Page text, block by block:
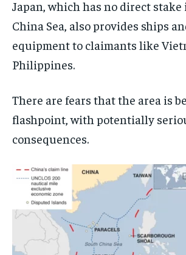
DIPLOMACY
UNITED NATIONS
G20 _G7_BRICS
WORLD
DIPLOMACY
UNITED NATIONS
G20 _G7_BRICS
WORLD
DIPLOMACY
UNITED NATIONS
G20 _G7_BRICS
WORLD
Japan, which has no direct stake
China Sea, also provides ships
equipment to claimants like
Philippines.
There are fears that the area is
flashpoint, with potentially
consequences.